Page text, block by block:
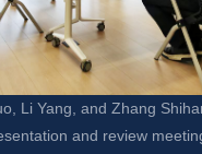
Li Yang, and Zhang
and review